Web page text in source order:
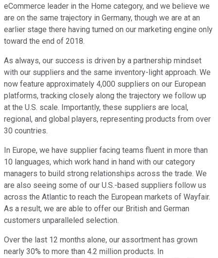
eCommerce leader in the Home category, and we believe we
are on the same trajectory in Germany, though we are at an
earlier stage there having turned on our marketing engine only
toward the end of 2018.
As always, our success is driven by a partnership mindset
with our suppliers and the same inventory-light approach. We
now feature approximately 4,000 suppliers on our European
platforms, tracking closely along the trajectory we follow up
at the U.S. scale. Importantly, these suppliers are local,
regional, and global players, representing products from over
30 countries.
In Europe, we have supplier facing teams fluent in more than
10 languages, which work hand in hand with our category
managers to build strong relationships across the trade. We
are also seeing some of our U.S.-based suppliers follow us
across the Atlantic to reach the European markets of Wayfair.
As a result, we are able to offer our British and German
customers unparalleled selection.
Over the last 12 months alone, our assortment has grown
nearly 30% to more than 4.2 million products. In